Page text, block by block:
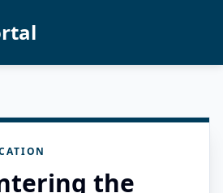
the